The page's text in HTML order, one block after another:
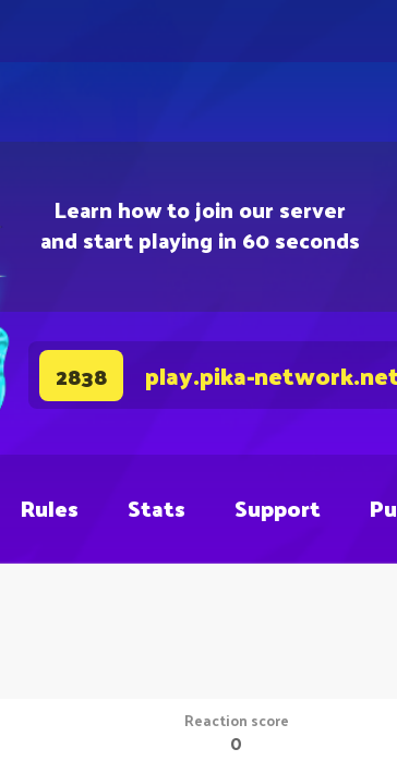
Learn how to join our server
and start playing in 60 seconds
2838 play.pika-
Rules Stats Support
Reaction score
0